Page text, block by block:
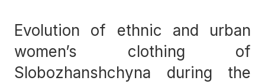
Evolution of ethnic and urban
women’s clothing of
Slobozhanshchyna during the